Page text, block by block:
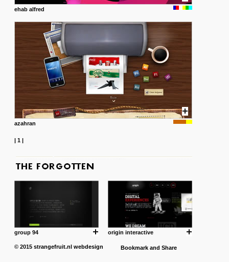
ehab alfred
azahran
| 1|
group 94 origin interactive
© 2015 strangefruit.nl webdesign